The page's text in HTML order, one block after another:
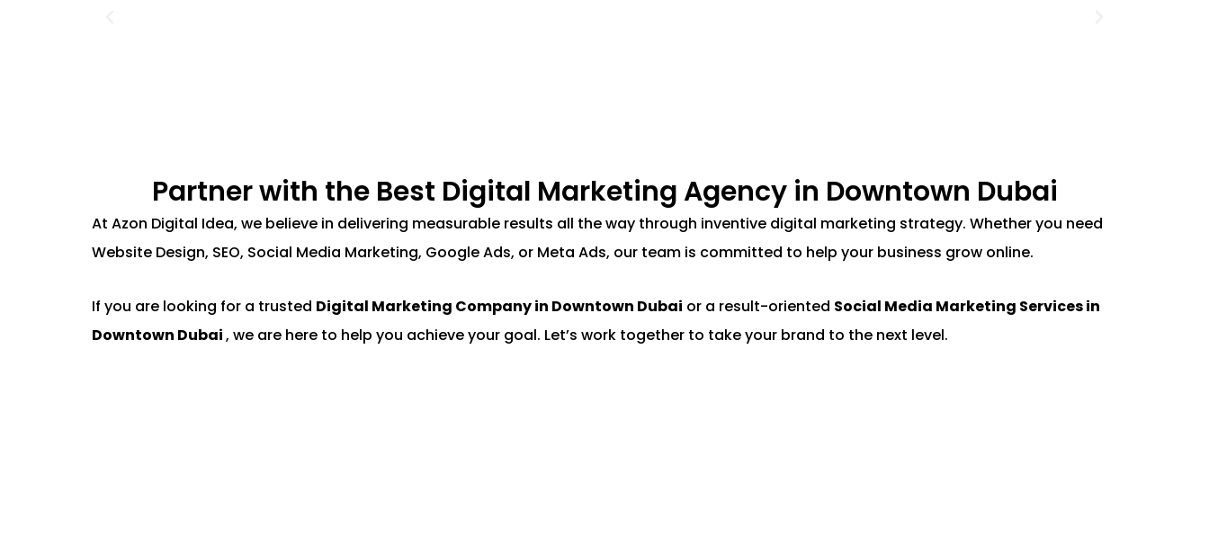
Partner with the Best Digital Marketing Agency in Downtown Dubai
At Azon Digital Idea, we believe in delivering measurable results all the way through inventive digital marketing strategy. Whether you need
Website Design, SEO, Social Media Marketing, Google Ads, or Meta Ads, our team is committed to help your business grow online.
If you are looking for a trusted Digital Marketing Company in Downtown Dubai or a result-oriented Social Media Marketing Services in
Downtown Dubai, we are here to help you achieve your goal. Let’s work together to take your brand to the next level.